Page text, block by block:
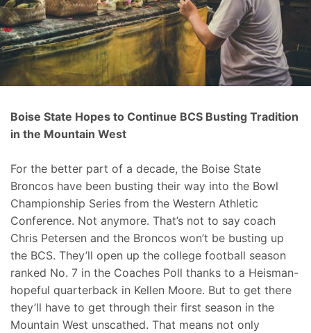
Boise State Hopes to Continue BCS Busting Tradition
in the Mountain West
For the better part of a decade, the Boise State
Broncos have been busting their way into the Bowl
Championship Series from the Western Athletic
Conference. Not anymore. That’s not to say coach
Chris Petersen and the Broncos won’t be busting up
the BCS. They’ll open up the college football season
ranked No. 7 in the Coaches Poll thanks to a Heisman-
hopeful quarterback in Kellen Moore. But to get there
they’ll have to get through their first season in the
Mountain West unscathed. That means not only